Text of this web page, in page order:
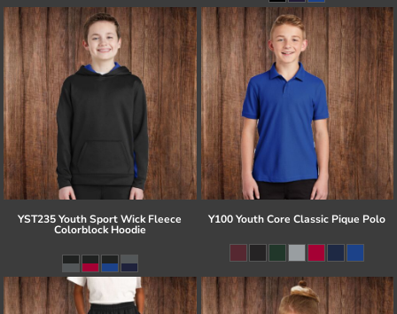
YST235 Youth Sport Wick Fleece
Colorblock Hoodie
Y100 Youth Core Classic Pique Polo